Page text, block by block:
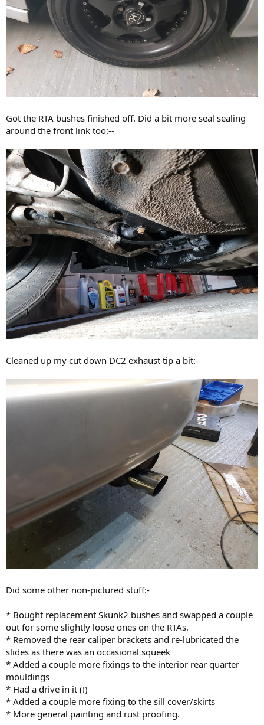
Got the RTA bushes finished off. Did a bit more seal sealing
around the front link too:--
Cleaned up my cut down DC2 exhaust tip a bit:-
Did some other non-pictured stuff:-
* Bought replacement Skunk2 bushes and swapped a couple
out for some slightly loose ones on the RTAs.
* Removed the rear caliper brackets and re-lubricated the
slides as there was an occasional squeek
* Added a couple more fixings to the interior rear quarter
mouldings
* Had a drive in it (!)
* Added a couple more fixing to the sill cover/skirts
* More general painting and rust proofing.